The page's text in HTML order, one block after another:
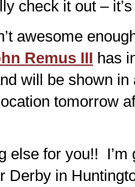
check it out –
awesome
Remus III has
will be shown
tomorrow
else for you!!
Derby in